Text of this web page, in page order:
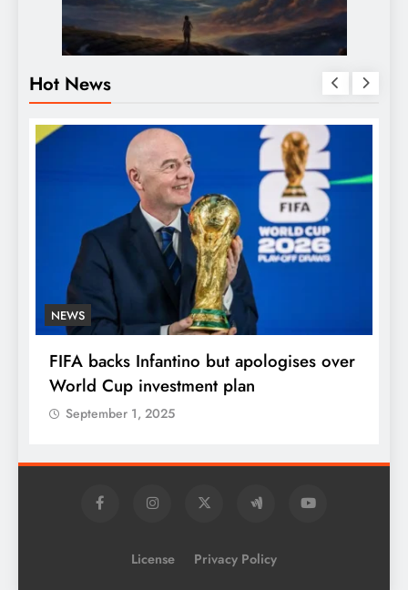
Hot News
NEWS
FIFA backs Infantino but apologises over
World Cup investment plan
September 1, 2025
License Privacy Policy